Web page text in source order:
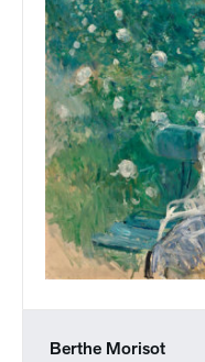
Berthe Morisot